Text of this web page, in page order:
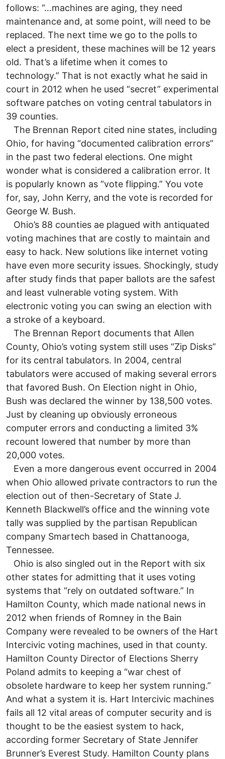
follows: “…machines are aging, they need
maintenance and, at some point, will need to be
replaced. The next time we go to the polls to
elect a president, these machines will be 12 years
old. That’s a lifetime when it comes to
technology.” That is not exactly what he said in
court in 2012 when he used “secret” experimental
software patches on voting central tabulators in
39 counties.
The Brennan Report cited nine states, including
Ohio, for having “documented calibration errors”
in the past two federal elections. One might
wonder what is considered a calibration error. It
is popularly known as “vote flipping.” You vote
for, say, John Kerry, and the vote is recorded for
George W. Bush.
Ohio’s 88 counties ae plagued with antiquated
voting machines that are costly to maintain and
easy to hack. New solutions like internet voting
have even more security issues. Shockingly, study
after study finds that paper ballots are the safest
and least vulnerable voting system. With
electronic voting you can swing an election with
a stroke of a keyboard.
The Brennan Report documents that Allen
County, Ohio’s voting system still uses “Zip Disks”
for its central tabulators. In 2004, central
tabulators were accused of making several errors
that favored Bush. On Election night in Ohio,
Bush was declared the winner by 138,500 votes.
Just by cleaning up obviously erroneous
computer errors and conducting a limited 3%
recount lowered that number by more than
20,000 votes.
Even a more dangerous event occurred in 2004
when Ohio allowed private contractors to run the
election out of then-Secretary of State J.
Kenneth Blackwell’s office and the winning vote
tally was supplied by the partisan Republican
company Smartech based in Chattanooga,
Tennessee.
Ohio is also singled out in the Report with six
other states for admitting that it uses voting
systems that “rely on outdated software.” In
Hamilton County, which made national news in
2012 when friends of Romney in the Bain
Company were revealed to be owners of the Hart
Intercivic voting machines, used in that county.
Hamilton County Director of Elections Sherry
Poland admits to keeping a “war chest of
obsolete hardware to keep her system running.”
And what a system it is. Hart Intercivic machines
fails all 12 vital areas of computer security and is
thought to be the easiest system to hack,
according former Secretary of State Jennifer
Brunner’s Everest Study. Hamilton County plans